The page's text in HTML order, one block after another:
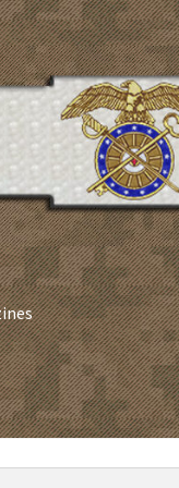
Springs Army